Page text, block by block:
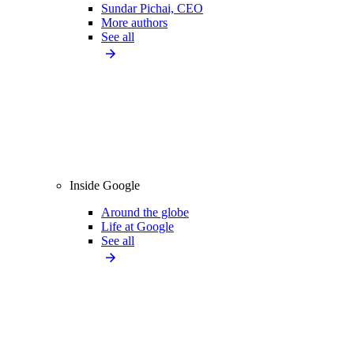
Sundar Pichai, CEO
More authors
See all
Inside Google
Around the globe
Life at Google
See all